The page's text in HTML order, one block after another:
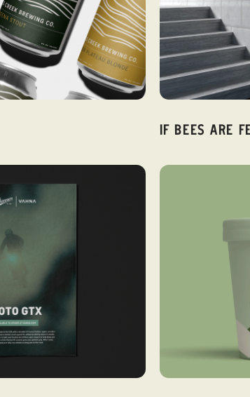
VIEW
IF BEES ARE